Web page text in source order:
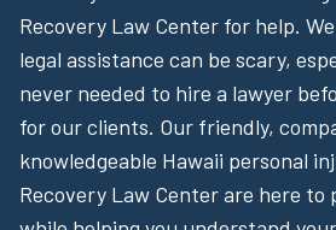
Recovery Law Center for help.
legal assistance can be scary,
never needed to hire a lawyer
for our clients. Our friendly,
knowledgeable Hawaii personal
Recovery Law Center are here to